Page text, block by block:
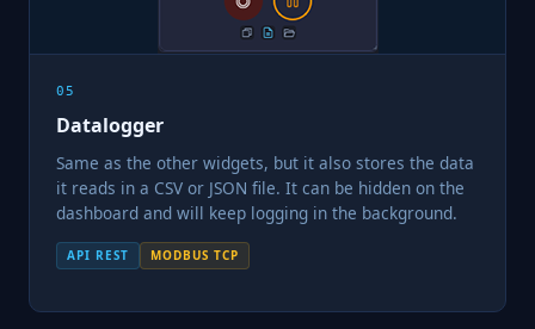
05
Datalogger
Same as the other widgets, but it also stores the data
it reads in a CSV or JSON file. It can be hidden on the
dashboard and will keep logging in the background.
API REST MODBUS TCP